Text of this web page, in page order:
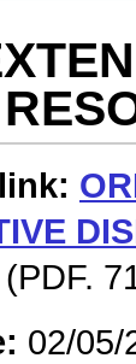
link:
(PDF.
02/05/